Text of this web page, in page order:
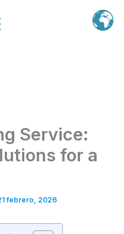
Service:
for a
febrero, 2026